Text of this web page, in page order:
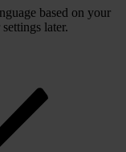
based on your
later.